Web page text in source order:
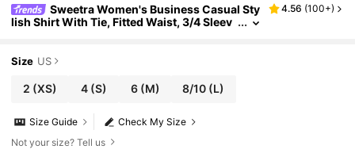
Sweetra Women's Business Casual Sty
lish Shirt With Tie, Fitted Waist, 3/4 Sleev
4.56 (100+)
Size US
2 (XS) 4(S) 6(M) 8/10 (L)
Check My Size
Size Guide
Not your size? Tell us